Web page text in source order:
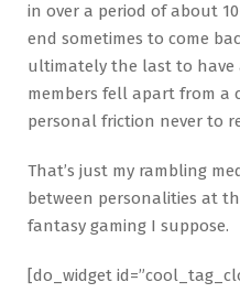
in over a period of about
end sometimes to come
ultimately the last to have
members fell apart from a
personal friction never to
That’s just my rambling
between personalities at
fantasy gaming I suppose.
[do_widget